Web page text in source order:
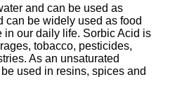
and can be used as
can be widely used as food
in our daily life. Sorbic Acid is
tobacco, pesticides,
As an unsaturated
used in resins, spices and